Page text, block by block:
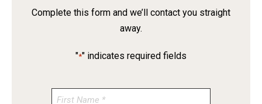
Complete this form and we’ll contact you straight
away.
"*" indicates required fields